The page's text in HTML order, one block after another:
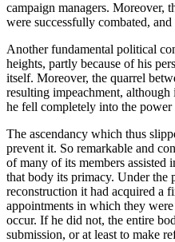
campaign managers. Moreover,
were successfully combated,
Another fundamental political
heights, partly because of his
itself. Moreover, the quarrel
resulting impeachment,
he fell completely into the
The ascendancy which thus
prevent it. So remarkable and
of many of its members assisted
that body its primacy. Under the
reconstruction it had acquired a
appointments in which they
occur. If he did not, the entire
submission, or at least to make